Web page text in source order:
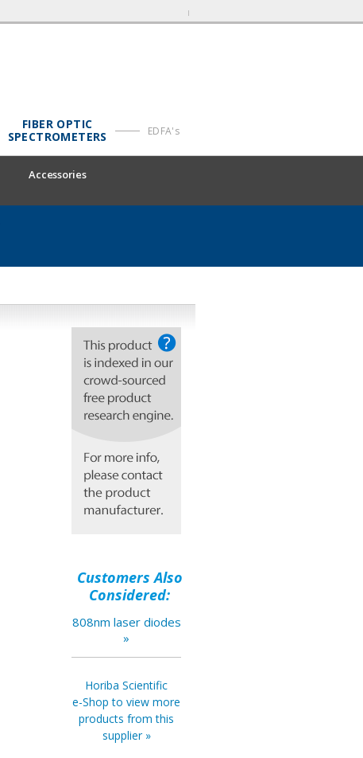
FIBER OPTIC
SPECTROMETERS
EDFA's
Accessories
Customers Also
Considered:
808nm laser diodes
»
Horiba Scientific
e-Shop to view more
products from this
supplier »